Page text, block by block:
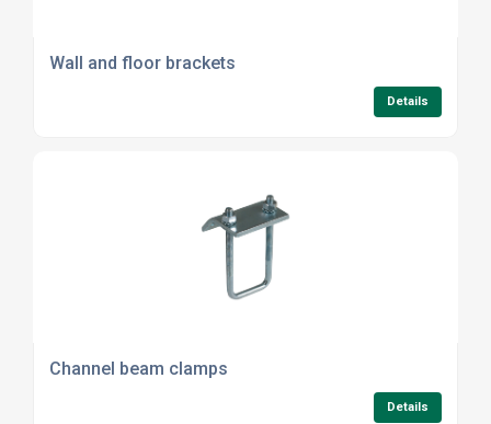
Wall and floor brackets
Details
Channel beam clamps
Details